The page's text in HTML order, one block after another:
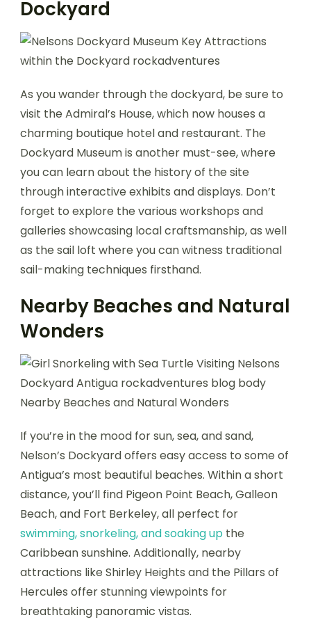
Dockyard
As you wander through the dockyard, be sure to
visit the Admiral’s House, which now houses a
charming boutique hotel and restaurant. The
Dockyard Museum is another must-see, where
you can learn about the history of the site
through interactive exhibits and displays. Don’t
forget to explore the various workshops and
galleries showcasing local craftsmanship, as well
as the sail loft where you can witness traditional
sail-making techniques firsthand.
Nearby Beaches and Natural
Wonders
If you’re in the mood for sun, sea, and sand,
Nelson’s Dockyard offers easy access to some of
Antigua’s most beautiful beaches. Within a short
distance, you’ll find Pigeon Point Beach, Galleon
Beach, and Fort Berkeley, all perfect for
swimming, snorkeling, and soaking up the
Caribbean sunshine. Additionally, nearby
attractions like Shirley Heights and the Pillars of
Hercules offer stunning viewpoints for
breathtaking panoramic vistas.